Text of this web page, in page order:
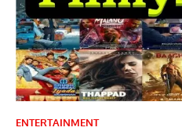
ENTERTAINMENT